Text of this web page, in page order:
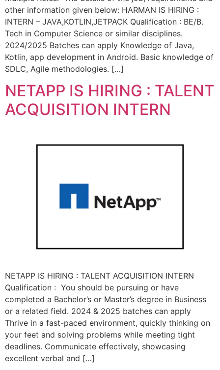
other information given below: HARMAN IS HIRING :
INTERN – JAVA,KOTLIN,JETPACK Qualification : BE/B.
Tech in Computer Science or similar disciplines.
2024/2025 Batches can apply Knowledge of Java,
Kotlin, app development in Android. Basic knowledge of
SDLC, Agile methodologies. […]
NETAPP IS HIRING : TALENT
ACQUISITION INTERN
NETAPP IS HIRING : TALENT ACQUISITION INTERN
Qualification : You should be pursuing or have
completed a Bachelor’s or Master’s degree in Business
or a related field. 2024 & 2025 batches can apply
Thrive in a fast-paced environment, quickly thinking on
your feet and solving problems while meeting tight
deadlines. Communicate effectively, showcasing
excellent verbal and […]